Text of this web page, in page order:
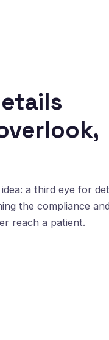
a third eye for
the compliance and
reach a patient.